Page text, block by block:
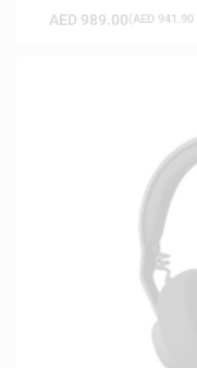
AED 989.00(AED 941.90